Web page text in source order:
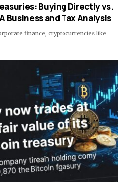
Buying Directly vs.
Business and Tax Analysis
finance, cryptocurrencies like